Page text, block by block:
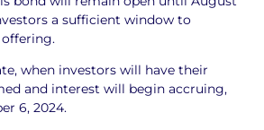
a sufficient window to
when investors will have their
and interest will begin accruing,
6, 2024.